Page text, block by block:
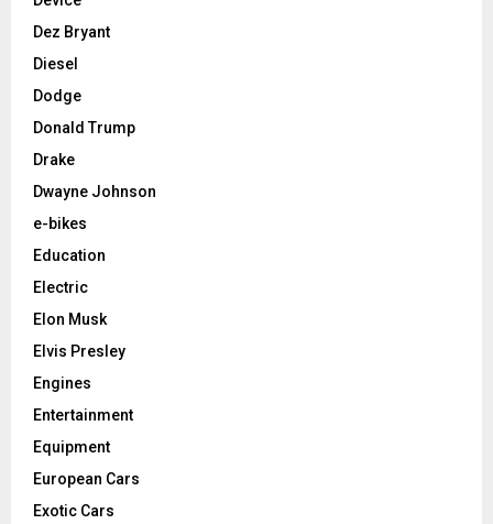
Dez Bryant
Diesel
Dodge
Donald Trump
Drake
Dwayne Johnson
e-bikes
Education
Electric
Elon Musk
Elvis Presley
Engines
Entertainment
Equipment
European Cars
Exotic Cars